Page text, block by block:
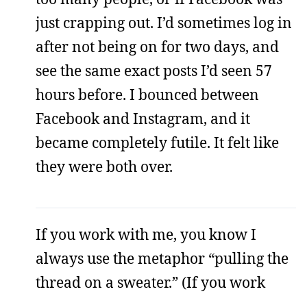
just crapping out. I’d sometimes log in
after not being on for two days, and
see the same exact posts I’d seen 57
hours before. I bounced between
Facebook and Instagram, and it
became completely futile. It felt like
they were both over.
If you work with me, you know I
always use the metaphor “pulling the
thread on a sweater.” (If you work